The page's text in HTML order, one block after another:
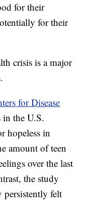
for their
for their
crisis is a major
for Disease
the U.S.
hopeless in
amount of teen
over the last
the study
persistently felt